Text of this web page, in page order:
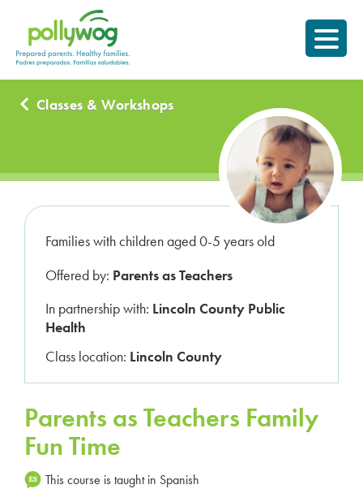
content
Prepared parents.
Healthy Families.
Classes & Workshops
Families with children aged 0-5 years old
Offered by: Parents as Teachers
In partnership with: Lincoln County Public
Health
Class location: Lincoln County
Parents as Teachers Family
Fun Time
This course is taught in Spanish